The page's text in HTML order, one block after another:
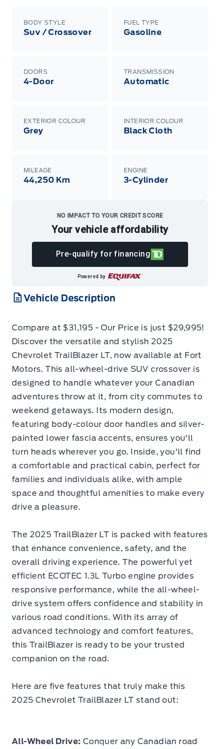
BODY STYLE
Suv / Crossover
FUEL TYPE
Gasoline
DOORS
4-Door
TRANSMISSION
Automatic
EXTERIOR COLOUR
Grey
INTERIOR COLOUR
Black Cloth
MILEAGE
44,250 Km
ENGINE
3-Cylinder
NO IMPACT TO YOUR CREDIT SCORE
Your vehicle affordability
Pre-qualify for financing
Powered by
Vehicle Description
Compare at $31,195 - Our Price is just $29,995!
Discover the versatile and stylish 2025
Chevrolet TrailBlazer LT, now available at Fort
Motors. This all-wheel-drive SUV crossover is
designed to handle whatever your Canadian
adventures throw at it, from city commutes to
weekend getaways. Its modern design,
featuring body-colour door handles and silver-
painted lower fascia accents, ensures you'll
turn heads wherever you go. Inside, you'll find
a comfortable and practical cabin, perfect for
families and individuals alike, with ample
space and thoughtful amenities to make every
drive a pleasure.
The 2025 TrailBlazer LT is packed with features
that enhance convenience, safety, and the
overall driving experience. The powerful yet
efficient ECOTEC 1.3L Turbo engine provides
responsive performance, while the all-wheel-
drive system offers confidence and stability in
various road conditions. With its array of
advanced technology and comfort features,
this TrailBlazer is ready to be your trusted
companion on the road.
Here are five features that truly make this
2025 Chevrolet TrailBlazer LT stand out:
All-Wheel Drive: Conquer any Canadian road